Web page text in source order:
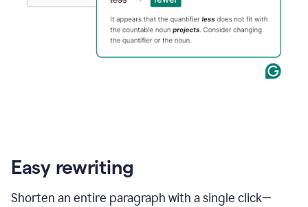
Easy rewriting
Shorten an entire paragraph with a single click—